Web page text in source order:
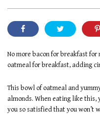
No more bacon for breakfast
oatmeal for breakfast, adding
This bowl of oatmeal and
almonds. When eating like this,
you so satisfied that you won’t